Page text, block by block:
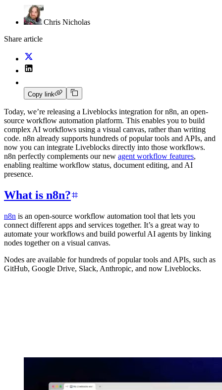
Chris Nicholas
Share article
Copy link
Today, we’re releasing a Liveblocks integration for n8n, an open-
source workflow automation platform. This enables you to build
complex AI workflows using a visual canvas, rather than writing
code. n8n already supports hundreds of popular tools and APIs, and
now you can integrate Liveblocks directly into those workflows.
n8n perfectly complements our new agent workflow features,
enabling realtime workflow status, document editing, and AI
presence.
What is n8n?
n8n is an open-source workflow automation tool that lets you
connect different apps and services together. It’s a great way to
automate your workflows and build powerful AI agents by linking
nodes together on a visual canvas.
Nodes are available for hundreds of popular tools and APIs, such as
GitHub, Google Drive, Slack, Anthropic, and now Liveblocks.